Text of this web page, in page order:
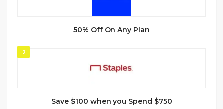
50% Off On Any Plan
2
Save $100 when you Spend $750